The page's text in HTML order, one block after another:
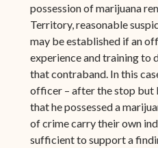
possession of marijuana
Territory, reasonable
may be established if an
experience and training to
that contraband. In this
officer – after the stop but
that he possessed a
of crime carry their own
sufficient to support a